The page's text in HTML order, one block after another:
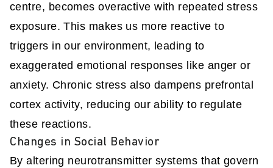
centre, becomes overactive with repeated stress
exposure. This makes us more reactive to
triggers in our environment, leading to
exaggerated emotional responses like anger or
anxiety. Chronic stress also dampens prefrontal
cortex activity, reducing our ability to regulate
these reactions.
Changes in Social Behavior
By altering neurotransmitter systems that govern